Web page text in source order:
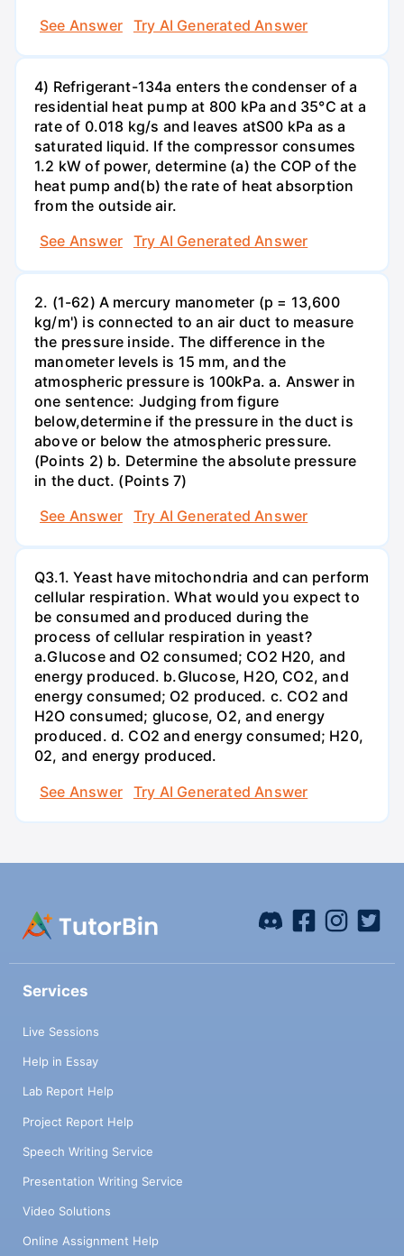
See Answer
Try AI Generated Answer
4) Refrigerant-134a enters the condenser of a
residential heat pump at 800 kPa and 35°C at a
rate of 0.018 kg/s and leaves atS00 kPa as a
saturated liquid. If the compressor consumes
1.2 kW of power, determine (a) the COP of the
heat pump and(b) the rate of heat absorption
from the outside air.
See Answer
Try AI Generated Answer
2. (1-62) A mercury manometer (p = 13,600
kg/m') is connected to an air duct to measure
the pressure inside. The difference in the
manometer levels is 15 mm, and the
atmospheric pressure is 100kPa. a. Answer in
one sentence: Judging from figure
below,determine if the pressure in the duct is
above or below the atmospheric pressure.
(Points 2) b. Determine the absolute pressure
in the duct. (Points 7)
See Answer
Try AI Generated Answer
Q3.1. Yeast have mitochondria and can perform
cellular respiration. What would you expect to
be consumed and produced during the
process of cellular respiration in yeast?
a.Glucose and O2 consumed; CO2 H20, and
energy produced. b.Glucose, H2O, CO2, and
energy consumed; O2 produced. c. CO2 and
H2O consumed; glucose, O2, and energy
produced. d. CO2 and energy consumed; H20,
02, and energy produced.
See Answer
Try AI Generated Answer
Services
Live Sessions
Help in Essay
Lab Report Help
Project Report Help
Speech Writing Service
Presentation Writing Service
Video Solutions
Online Assignment Help